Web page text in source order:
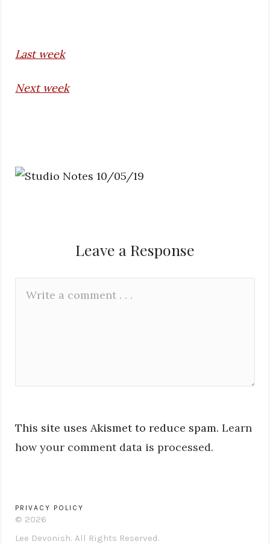
Last week
Next week
Leave a Response
Leave
This site uses Akismet to reduce spam.Learn
how your comment data is processed.
PRIVACY POLICY
© 2026
Lee Devonish. All Rights Reserved.